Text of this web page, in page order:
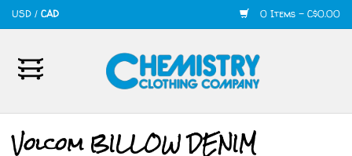
USD / CAD 0 Items - C$0.00
Home
Volcom BILLOW DENIM